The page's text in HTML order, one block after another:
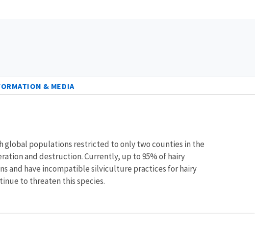
& MEDIA
global populations restricted to only two counties in the
and destruction. Currently, up to 95% of hairy
and have incompatible silviculture practices for hairy
to threaten this species.